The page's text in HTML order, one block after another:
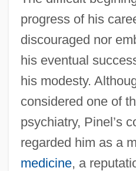
progress of his
discouraged nor
his eventual
his modesty.
considered one of
psychiatry, Pinel’s
regarded him as a
medicine, a